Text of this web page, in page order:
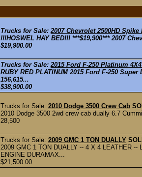
Trucks for Sale:2007 Chevrolet 2500HD Spike
!!!HOSWEL HAY BED!!! ***$19,900*** 2007
$19,900.00
Trucks for Sale:2015 Ford F-250 Platinum
RUBY RED PLATINUM 2015 Ford F-250
156,615...
$38,900.00
Trucks for Sale: 2010 Dodge 3500 Crew Cab
2010 Dodge 3500 2wd crew cab dually 6.7
28,500
Trucks for Sale: 2009 GMC 1 TON DUALLY
2009 GMC 1 TON DUALLY -- 4 X 4 LEATHER
ENGINE DURAMAX...
$21,500.00